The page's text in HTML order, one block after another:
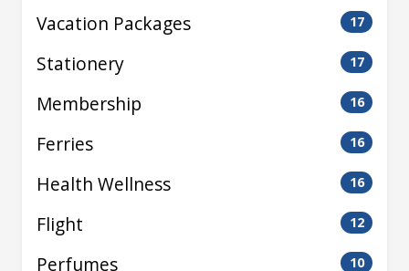
Vacation Packages 17
Stationery 17
Membership 16
Ferries 16
Health Wellness 16
Flight 12
Perfumes 10